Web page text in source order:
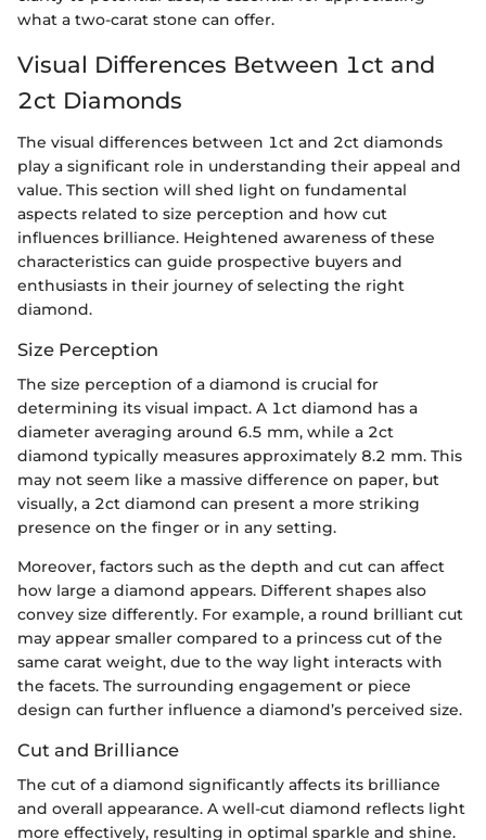
what a two-carat stone can offer.
Visual Differences Between 1ct and
2ct Diamonds
The visual differences between 1ct and 2ct diamonds
play a significant role in understanding their appeal and
value. This section will shed light on fundamental
aspects related to size perception and how cut
influences brilliance. Heightened awareness of these
characteristics can guide prospective buyers and
enthusiasts in their journey of selecting the right
diamond.
Size Perception
The size perception of a diamond is crucial for
determining its visual impact. A 1ct diamond has a
diameter averaging around 6.5 mm, while a 2ct
diamond typically measures approximately 8.2 mm. This
may not seem like a massive difference on paper, but
visually, a 2ct diamond can present a more striking
presence on the finger or in any setting.
Moreover, factors such as the depth and cut can affect
how large a diamond appears. Different shapes also
convey size differently. For example, a round brilliant cut
may appear smaller compared to a princess cut of the
same carat weight, due to the way light interacts with
the facets. The surrounding engagement or piece
design can further influence a diamond’s perceived size.
Cut and Brilliance
The cut of a diamond significantly affects its brilliance
and overall appearance. A well-cut diamond reflects light
more effectively, resulting in optimal sparkle and shine.